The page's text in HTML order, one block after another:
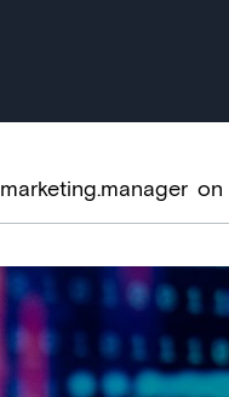
marketing.manager on